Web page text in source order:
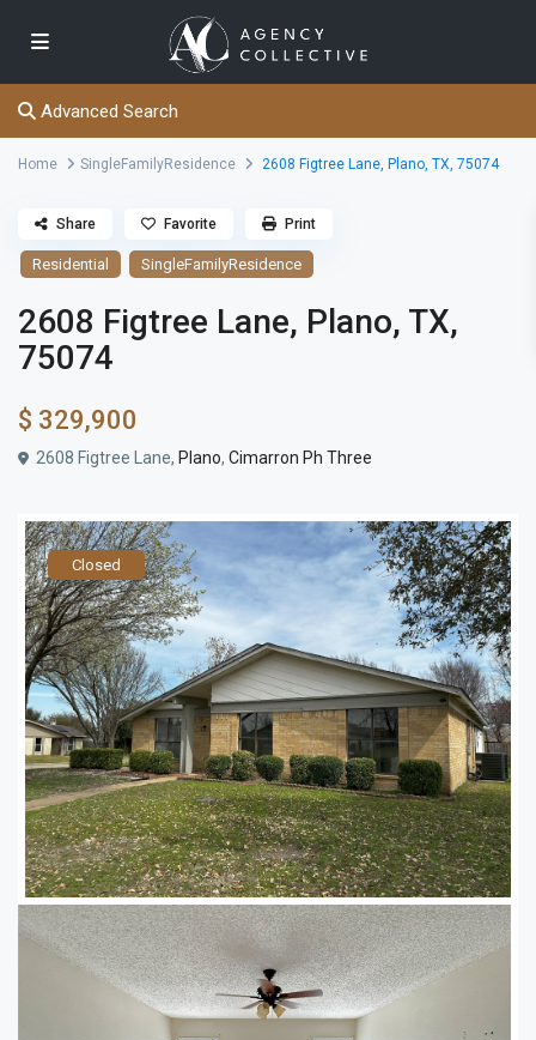
Advanced Search
Home SingleFamilyResidence 2608 Figtree Lane, Plano, TX, 75074
Residential SingleFamilyResidence
2608 Figtree Lane, Plano, TX,
75074
$ 329,900
2608 Figtree Lane, Plano,Cimarron Ph Three
Share Favorite Print
Closed